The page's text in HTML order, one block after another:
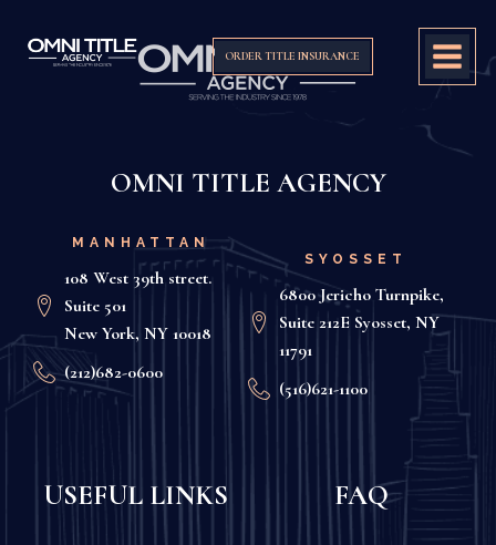
ORDER TITLE INSURANCE
OMNI TITLE AGENCY
MANHATTAN
108 West 39th street.
Suite 501
New York, NY 10018
(212)682-0600
SYOSSET
6800 Jericho Turnpike,
Suite 212E Syosset, NY
11791
(516)621-1100
USEFUL LINKS FAQ